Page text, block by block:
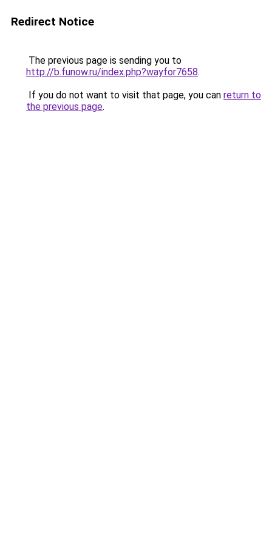
Redirect Notice
The previous page is sending you to
http://b.funow.ru/index.php?wayfor7658.
If you do not want to visit that page, you can return to
the previous page.